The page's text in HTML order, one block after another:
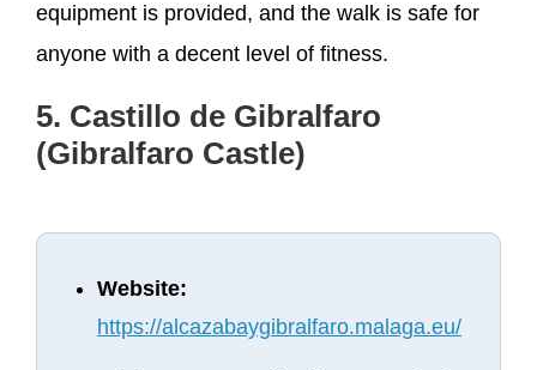
equipment is provided, and the walk is safe for
anyone with a decent level of fitness.
5. Castillo de Gibralfaro
(Gibralfaro Castle)
Website:
https://alcazabaygibralfaro.malaga.eu/